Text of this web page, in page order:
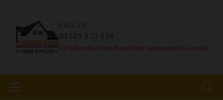
info@underfloorheatingtradesupplies.co.uk